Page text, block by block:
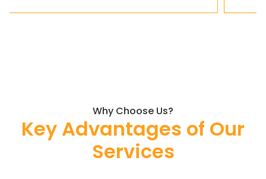
Why Choose Us?
Key Advantages of Our
Services